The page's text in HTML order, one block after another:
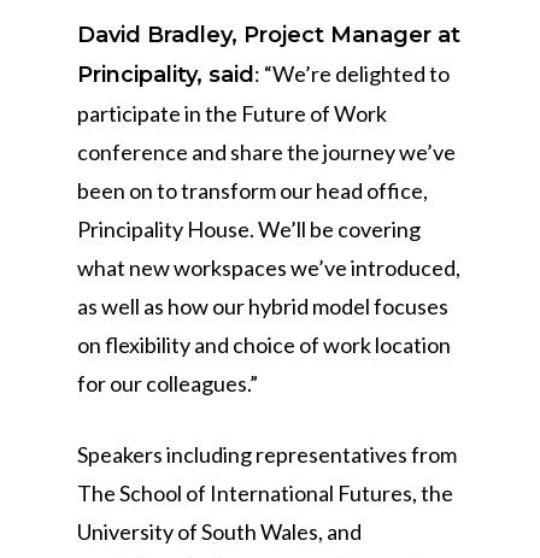
David Bradley, Project Manager at
Principality, said : “We’re delighted to
participate in the Future of Work
conference and share the journey we’ve
been on to transform our head office,
Principality House. We’ll be covering
what new workspaces we’ve introduced,
as well as how our hybrid model focuses
on flexibility and choice of work location
for our colleagues.”
Speakers including representatives from
The School of International Futures, the
University of South Wales, and